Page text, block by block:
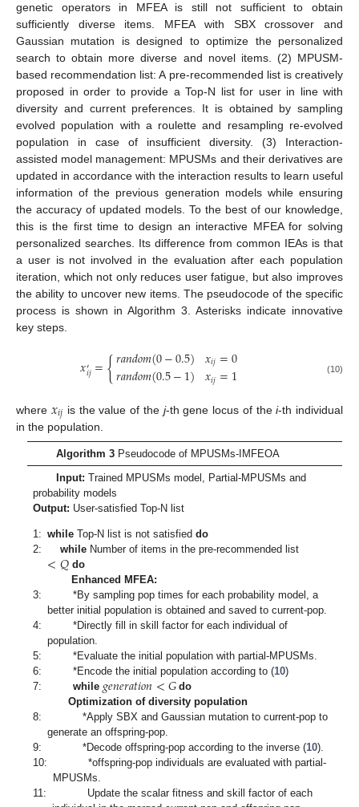
genetic operators in MFEA is still not sufficient to obtain
sufficiently diverse items. MFEA with SBX crossover and
Gaussian mutation is designed to optimize the personalized
search to obtain more diverse and novel items. (2) MPUSM-
based recommendation list: A pre-recommended list is creatively
proposed in order to provide a Top-N list for user in line with
diversity and current preferences. It is obtained by sampling
evolved population with a roulette and resampling re-evolved
population in case of insufficient diversity. (3) Interaction-
assisted model management: MPUSMs and their derivatives are
updated in accordance with the interaction results to learn useful
information of the previous generation models while ensuring
the accuracy of updated models. To the best of our knowledge,
this is the first time to design an interactive MFEA for solving
personalized searches. Its difference from common IEAs is that
a user is not involved in the evaluation after each population
iteration, which not only reduces user fatigue, but also improves
the ability to uncover new items. The pseudocode of the specific
process is shown in Algorithm 3. Asterisks indicate innovative
key steps.
𝑥′𝑖𝑗={𝑟𝑎𝑛𝑑𝑜𝑚(0−0.5)
𝑟𝑎𝑛𝑑𝑜𝑚(0.5−1) 𝑥𝑖𝑗=0
𝑥𝑖𝑗=1 (10)
where 𝑥𝑖𝑗 is the value of the j-th gene locus of thei-th individual
in the population.
Algorithm 3Pseudocode of MPUSMs-IMFEOA
Input: Trained MPUSMs model, Partial-MPUSMs and
probability models
Output: User-satisfied Top-N list
1: while Top-N list is not satisfieddo
2:
while Number of items in the pre-recommended list
<𝑄 do
Enhanced MFEA:
3:
*By sampling pop times for each probability model, a
better initial population is obtained and saved to current-pop.
4:
*Directly fill in skill factor for each individual of
population.
5:
*Evaluate the initial population with partial-MPUSMs.
6:
*Encode the initial population according to (10)
7:
while 𝑔𝑒𝑛𝑒𝑟𝑎𝑡𝑖𝑜𝑛<𝐺 do
Optimization of diversity population
8:
*Apply SBX and Gaussian mutation to current-pop to
generate an offspring-pop.
9:
*Decode offspring-pop according to the inverse (10).
10:
*offspring-pop individuals are evaluated with partial-
MPUSMs.
11:
Update the scalar fitness and skill factor of each